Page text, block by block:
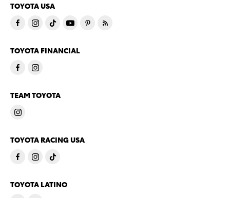
TOYOTA USA
TOYOTA FINANCIAL
TEAM TOYOTA
TOYOTA RACING USA
TOYOTA LATINO